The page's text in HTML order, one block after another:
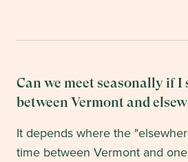
Can we meet seasonally if I
between Vermont and
It depends where the
time between Vermont and